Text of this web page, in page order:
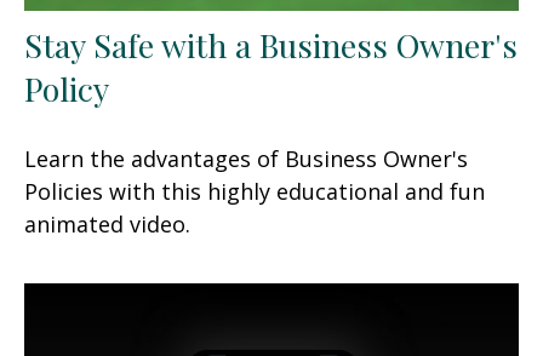
Stay Safe with a Business Owner's
Policy
Learn the advantages of Business Owner's
Policies with this highly educational and fun
animated video.